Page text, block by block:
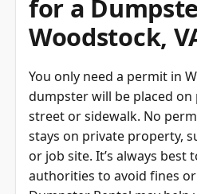
Woodstock,
dumpster will be placed on
street or sidewalk. No
stays on private property,
or job site. It’s always best
authorities to avoid fines or
Dumpster Rental may help